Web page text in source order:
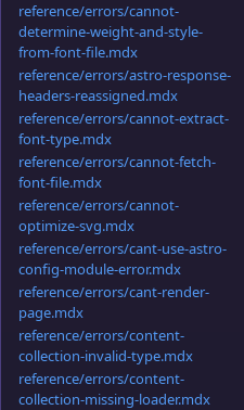
reference/errors/cannot-
determine-weight-and-style-
from-font-file.mdx
reference/errors/astro-response-
headers-reassigned.mdx
reference/errors/cannot-extract-
font-type.mdx
reference/errors/cannot-fetch-
font-file.mdx
reference/errors/cannot-
optimize-svg.mdx
reference/errors/cant-use-astro-
config-module-error.mdx
reference/errors/cant-render-
page.mdx
reference/errors/content-
collection-invalid-type.mdx
reference/errors/content-
collection-missing-loader.mdx